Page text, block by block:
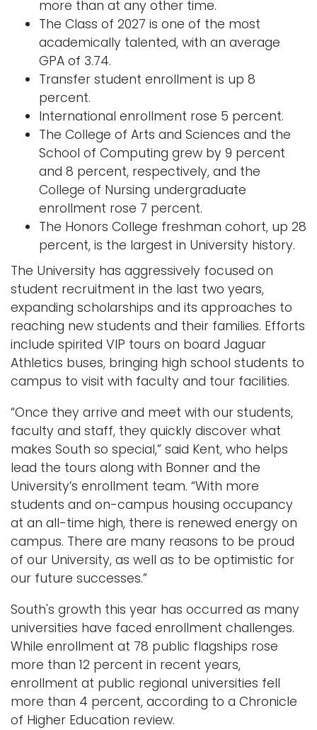
more than at any other time.
The Class of 2027 is one of the most
academically talented, with an average
GPA of 3.74.
Transfer student enrollment is up 8
percent.
International enrollment rose 5 percent.
The College of Arts and Sciences and the
School of Computing grew by 9 percent
and 8 percent, respectively, and the
College of Nursing undergraduate
enrollment rose 7 percent.
The Honors College freshman cohort, up 28
percent, is the largest in University history.
The University has aggressively focused on
student recruitment in the last two years,
expanding scholarships and its approaches to
reaching new students and their families. Efforts
include spirited VIP tours on board Jaguar
Athletics buses, bringing high school students to
campus to visit with faculty and tour facilities.
“Once they arrive and meet with our students,
faculty and staff, they quickly discover what
makes South so special,” said Kent, who helps
lead the tours along with Bonner and the
University’s enrollment team. “With more
students and on-campus housing occupancy
at an all-time high, there is renewed energy on
campus. There are many reasons to be proud
of our University, as well as to be optimistic for
our future successes.”
South's growth this year has occurred as many
universities have faced enrollment challenges.
While enrollment at 78 public flagships rose
more than 12 percent in recent years,
enrollment at public regional universities fell
more than 4 percent, according to a Chronicle
of Higher Education review.